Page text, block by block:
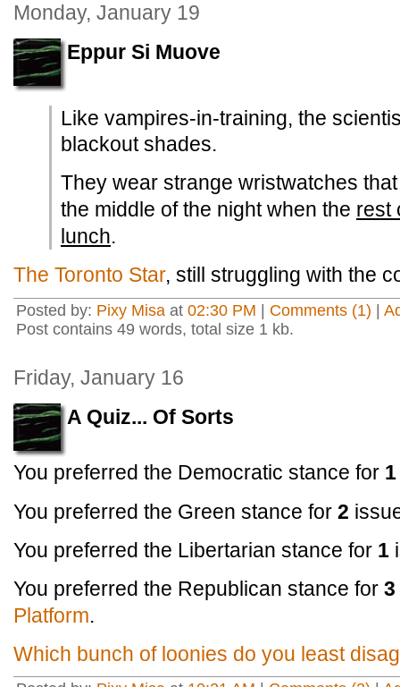
Monday, January 19
Eppur Si Muove
Like vampires-in-training, the
blackout shades.
They wear strange wristwatches
the middle of the night when the rest
lunch.
The Toronto Star, still struggling with the
Posted by: Pixy Misa at 02:30 PM Comments (1)
Post contains 49 words, total size 1 kb.
Friday, January 16
A Quiz... Of Sorts
You preferred the Democratic stance for 1
You preferred the Green stance for 2
You preferred the Libertarian stance for 1
You preferred the Republican stance for 3
Platform.
Which bunch of loonies do you least